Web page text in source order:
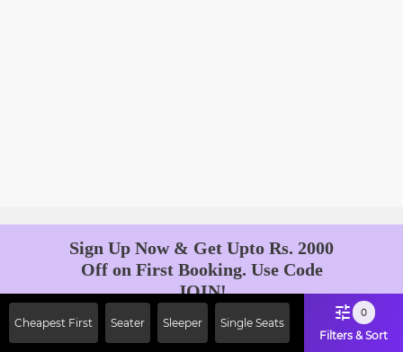
Cheapest First Seater Sleeper Single Seats
0
Filters & Sort
Sign Up Now & Get Upto Rs. 2000
Off on First Booking. Use Code
JOIN!